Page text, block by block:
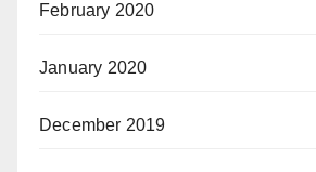
February 2020
January 2020
December 2019